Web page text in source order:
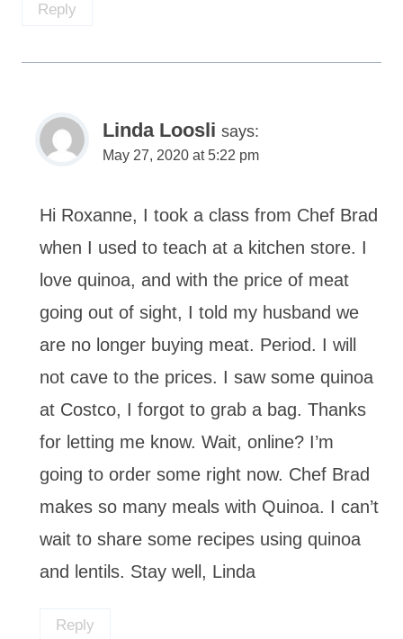
Reply
Linda Loosli says:
May 27, 2020 at 5:22 pm
Hi Roxanne, I took a class from Chef Brad
when I used to teach at a kitchen store. I
love quinoa, and with the price of meat
going out of sight, I told my husband we
are no longer buying meat. Period. I will
not cave to the prices. I saw some quinoa
at Costco, I forgot to grab a bag. Thanks
for letting me know. Wait, online? I’m
going to order some right now. Chef Brad
makes so many meals with Quinoa. I can’t
wait to share some recipes using quinoa
and lentils. Stay well, Linda
Reply